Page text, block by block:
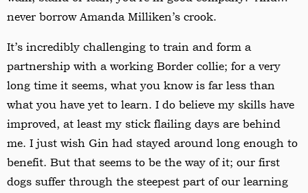
never borrow Amanda Milliken’s crook.
It’s incredibly challenging to train and form a
partnership with a working Border collie; for a very
long time it seems, what you know is far less than
what you have yet to learn. I do believe my skills have
improved, at least my stick flailing days are behind
me. I just wish Gin had stayed around long enough to
benefit. But that seems to be the way of it; our first
dogs suffer through the steepest part of our learning